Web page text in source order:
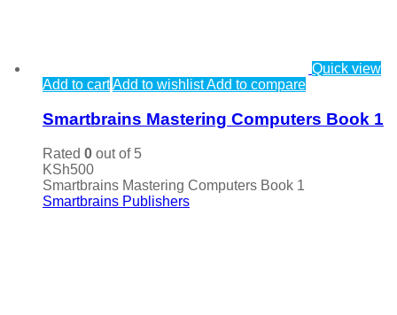
Quick view
Add to cartAdd to wishlistAdd to compare
Smartbrains Mastering Computers Book 1
Rated 0 out of 5
KSh500
Smartbrains Mastering Computers Book 1
Smartbrains Publishers